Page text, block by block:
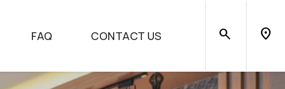
FAQ CONTACT US search location_on